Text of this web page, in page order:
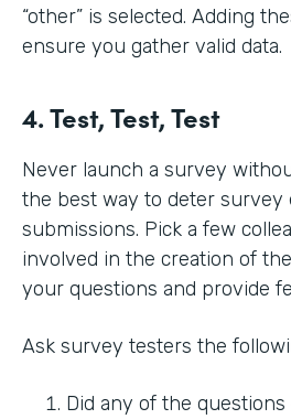
“other” is selected. Adding
ensure you gather valid data.
4. Test, Test, Test
Never launch a survey
the best way to deter survey
submissions. Pick a few
involved in the creation of
your questions and provide
Ask survey testers the
Did any of the